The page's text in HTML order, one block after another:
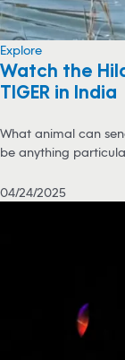
Explore
Watch the
TIGER in India
What animal can
be anything
04/24/2025